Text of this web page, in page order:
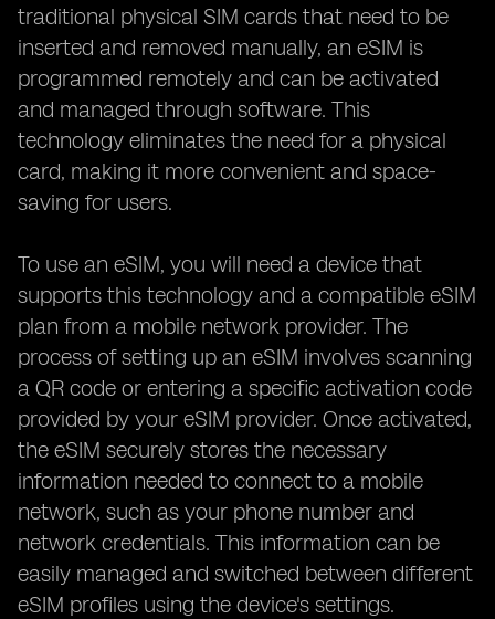
traditional physical SIM cards that need to be
inserted and removed manually, an eSIM is
programmed remotely and can be activated
and managed through software. This
technology eliminates the need for a physical
card, making it more convenient and space-
saving for users.
To use an eSIM, you will need a device that
supports this technology and a compatible eSIM
plan from a mobile network provider. The
process of setting up an eSIM involves scanning
a QR code or entering a specific activation code
provided by your eSIM provider. Once activated,
the eSIM securely stores the necessary
information needed to connect to a mobile
network, such as your phone number and
network credentials. This information can be
easily managed and switched between different
eSIM profiles using the device's settings.